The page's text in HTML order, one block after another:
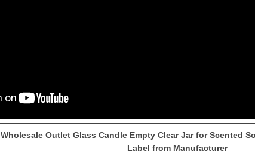
Wholesale Outlet Glass Candle Empty Clear Jar for Scented
Label from Manufacturer